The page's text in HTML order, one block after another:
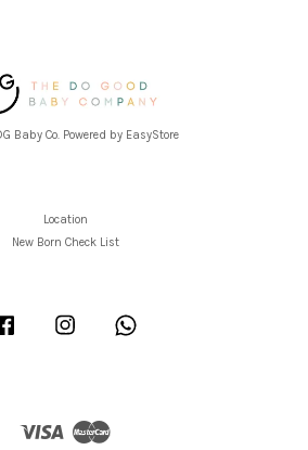
Baby Co. Powered by EasyStore
Location
New Born Check List
Facebook Instagram
Visa